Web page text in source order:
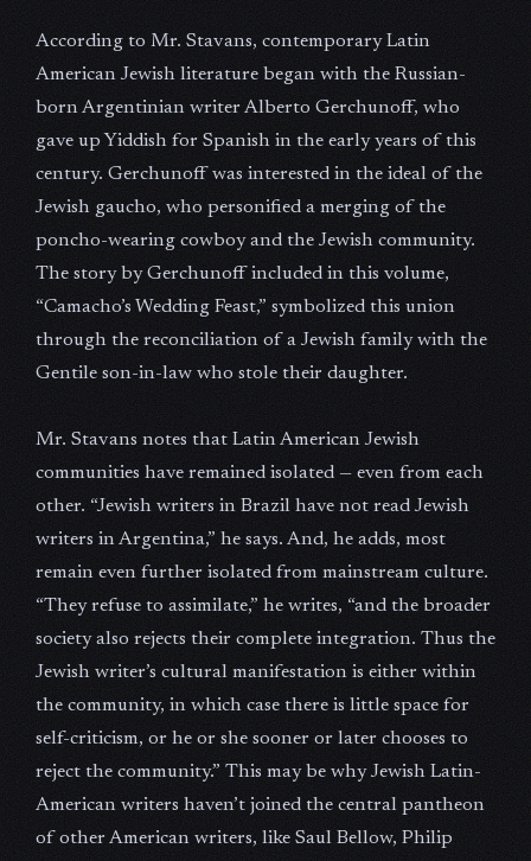
According to Mr. Stavans, contemporary Latin
American Jewish literature began with the Russian-
born Argentinian writer Alberto Gerchunoff, who
gave up Yiddish for Spanish in the early years of this
century. Gerchunoff was interested in the ideal of the
Jewish gaucho, who personified a merging of the
poncho-wearing cowboy and the Jewish community.
The story by Gerchunoff included in this volume,
“Camacho’s Wedding Feast,” symbolized this union
through the reconciliation of a Jewish family with the
Gentile son-in-law who stole their daughter.
Mr. Stavans notes that Latin American Jewish
communities have remained isolated — even from each
other. “Jewish writers in Brazil have not read Jewish
writers in Argentina,” he says. And, he adds, most
remain even further isolated from mainstream culture.
“They refuse to assimilate,” he writes, “and the broader
society also rejects their complete integration. Thus the
Jewish writer’s cultural manifestation is either within
the community, in which case there is little space for
self-criticism, or he or she sooner or later chooses to
reject the community.” This may be why Jewish Latin-
American writers haven’t joined the central pantheon
of other American writers, like Saul Bellow, Philip